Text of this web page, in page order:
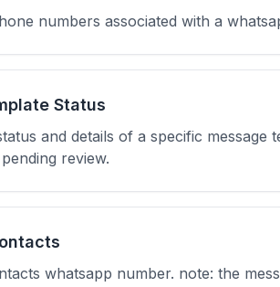
numbers associated with a
Status
and details of a specific
review.
whatsapp number. note: the